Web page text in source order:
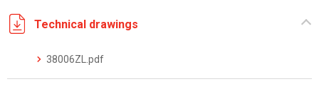
Technical drawings
38006ZL.pdf